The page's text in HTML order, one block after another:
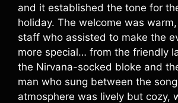
and it established the tone for
holiday. The welcome was
staff who assisted to make the
more special… from the friendly
the Nirvana-socked bloke and
man who sung between the
atmosphere was lively but cozy,